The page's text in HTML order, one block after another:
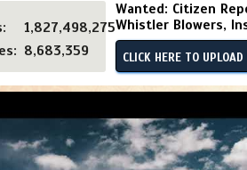
1,827,498,275
8,683,359
Wanted: Citizen
Whistler Blowers,
CLICK HERE TO